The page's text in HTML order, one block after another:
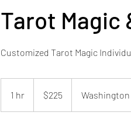
Tarot Magic
Customized Tarot Magic
1 hr
h
dollars$225 Washington